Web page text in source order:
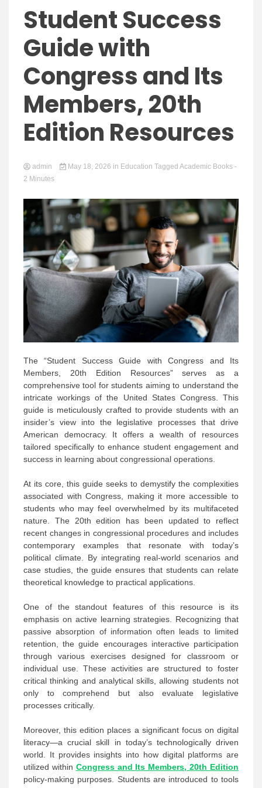
Boots
Student Success
Guide with
Congress and Its
Members, 20th
Edition Resources
admin May 18, 2026 in Education Tagged Academic Books -
2 Minutes
The “Student Success Guide with Congress and Its
Members, 20th Edition Resources” serves as a
comprehensive tool for students aiming to understand the
intricate workings of the United States Congress. This
guide is meticulously crafted to provide students with an
insider’s view into the legislative processes that drive
American democracy. It offers a wealth of resources
tailored specifically to enhance student engagement and
success in learning about congressional operations.
At its core, this guide seeks to demystify the complexities
associated with Congress, making it more accessible to
students who may feel overwhelmed by its multifaceted
nature. The 20th edition has been updated to reflect
recent changes in congressional procedures and includes
contemporary examples that resonate with today’s
political climate. By integrating real-world scenarios and
case studies, the guide ensures that students can relate
theoretical knowledge to practical applications.
One of the standout features of this resource is its
emphasis on active learning strategies. Recognizing that
passive absorption of information often leads to limited
retention, the guide encourages interactive participation
through various exercises designed for classroom or
individual use. These activities are structured to foster
critical thinking and analytical skills, allowing students not
only to comprehend but also evaluate legislative
processes critically.
Moreover, this edition places a significant focus on digital
literacy—a crucial skill in today’s technologically driven
world. It provides insights into how digital platforms are
utilized within Congress and Its Members, 20th Edition
policy-making purposes. Students are introduced to tools